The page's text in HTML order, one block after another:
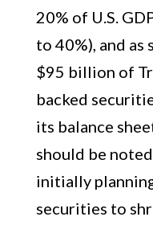
20% of U.S.
to 40%), and as
$95 billion of
backed
its balance
should be
initially
securities to